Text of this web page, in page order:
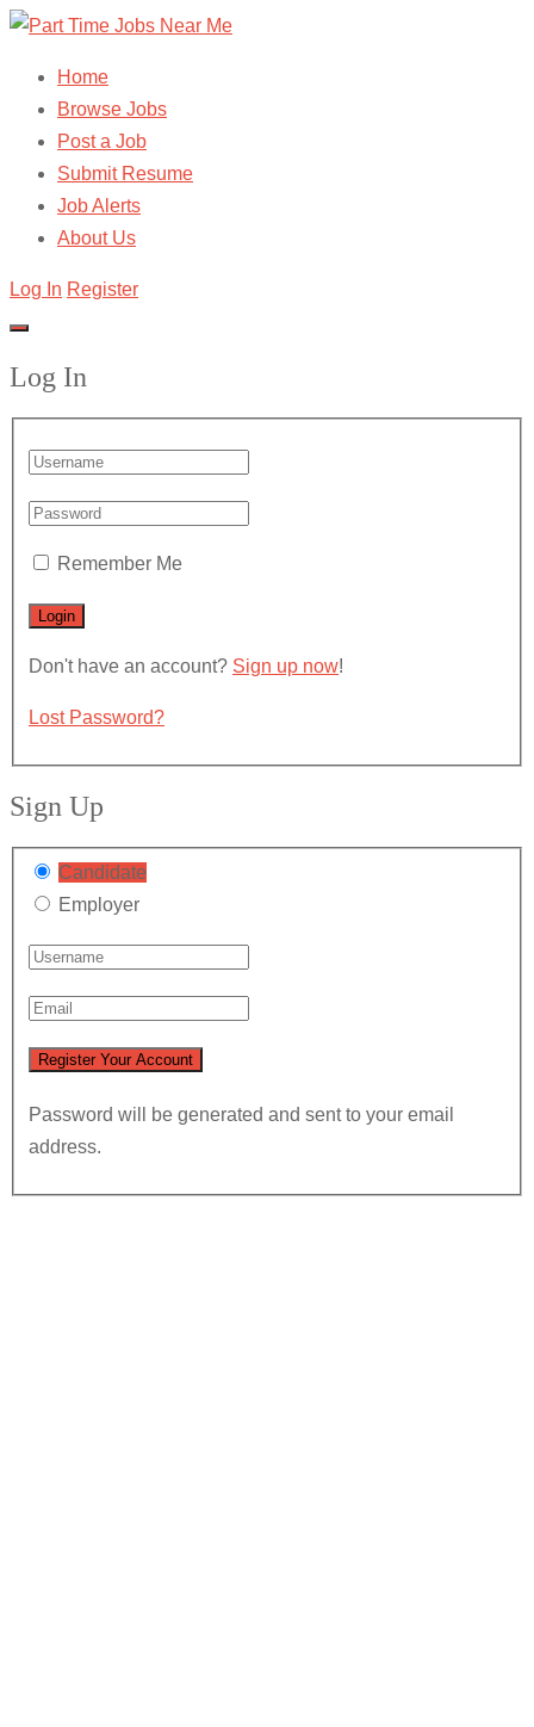
Home
Browse Jobs
Post a Job
Submit Resume
Job Alerts
About Us
Log In Register
Log In
Remember Me
Don't have an account? Sign up now!
Lost Password?
Sign Up
Candidate
Employer
Password will be generated and sent to your email
address.